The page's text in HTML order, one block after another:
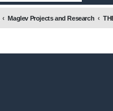
Maglev Projects and Research